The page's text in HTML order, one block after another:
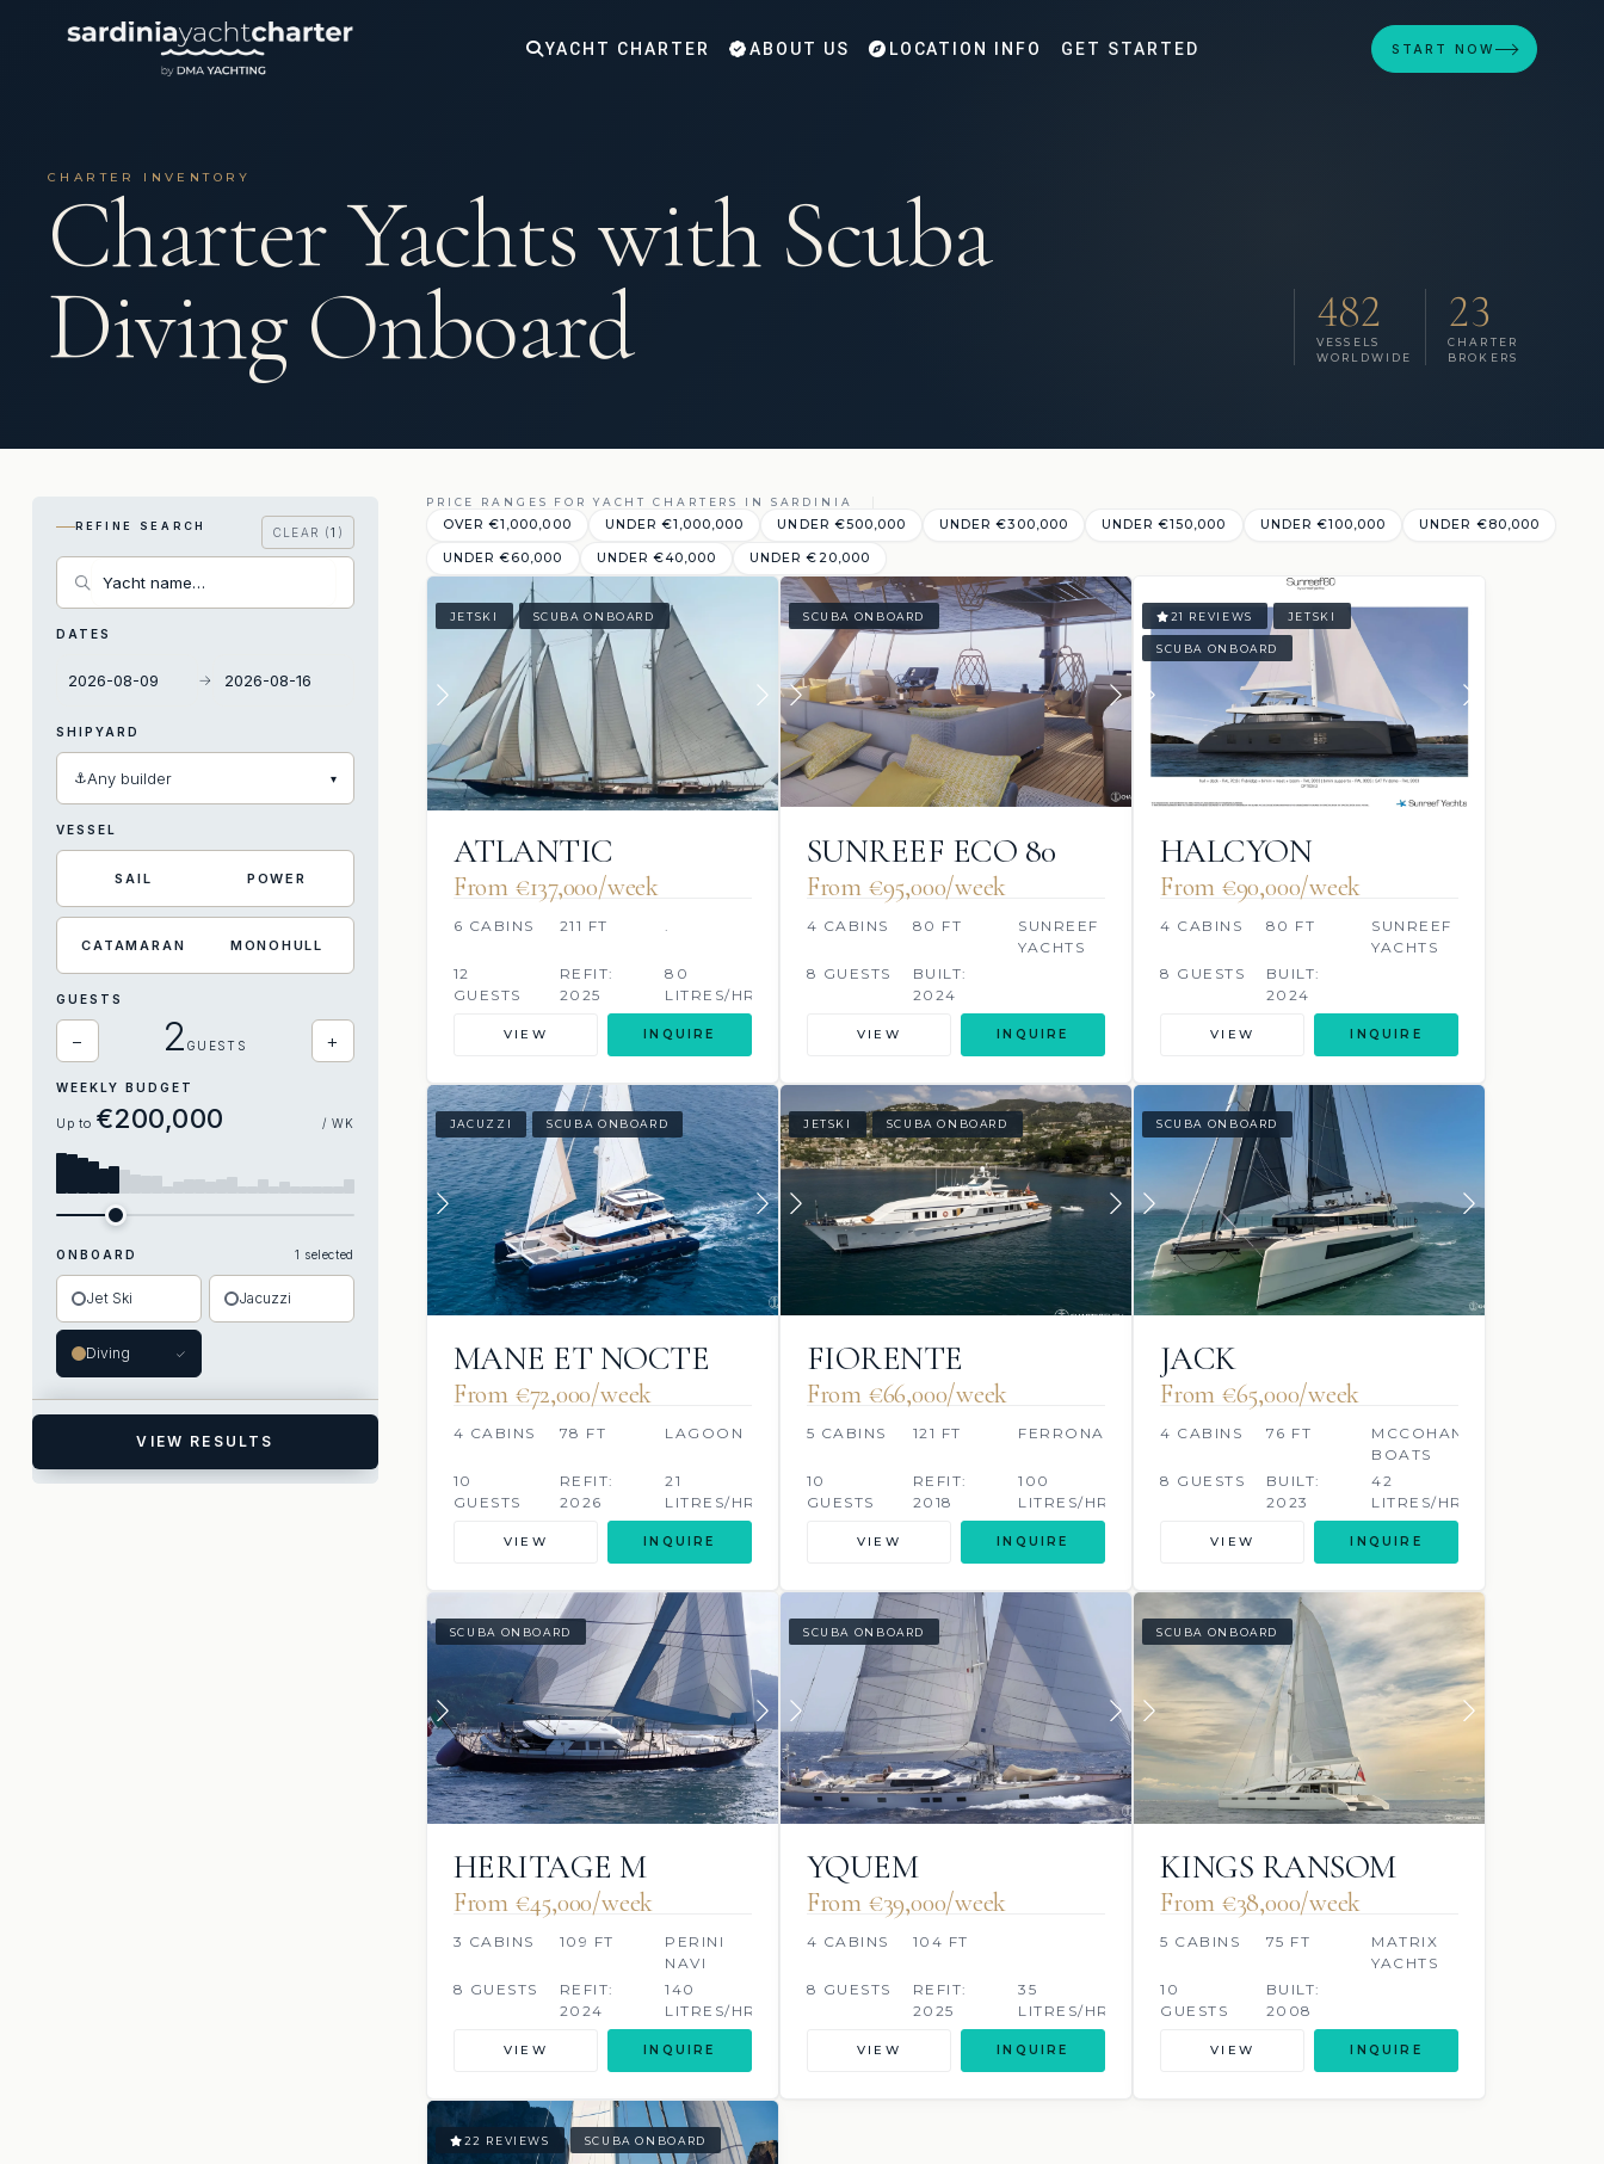
YACHT CHARTER ABOUT US LOCATION INFO GET STARTED START NOW
CHARTER INVENTORY
Charter Yachts with Scuba
Diving Onboard 482
VESSELS
WORLDWIDE
23
CHARTER
BROKERS
REFINE SEARCH CLEAR (1 )
DATES
→
SHIPYARD
⚓Any builder ▾
VESSEL
SAIL POWER
CATAMARAN MONOHULL
GUESTS
− 2 GUESTS +
WEEKLY BUDGET
Up to €200,000 / WK
ONBOARD 1 selected
Jet Ski Jacuzzi
Diving ✓
VIEW RESULTS
PRICE RANGES FOR YACHT CHARTERS IN SARDINIA
OVER €1,000,000 UNDER €1,000,000 UNDER €500,000 UNDER €300,000 UNDER €150,000 UNDER €100,000 UNDER €80,000
UNDER €60,000 UNDER €40,000 UNDER €20,000
JETSKI SCUBA ONBOARD
ATLANTIC
From €137,000/week
6 CABINS 211 FT
12
GUESTS
REFIT:
2025
80
LITRES/HR
VIEW INQUIRE
SCUBA ONBOARD
SUNREEF ECO 80
2024
From €95,000/week
4 CABINS 80 FT
SUNREEF
YACHTS
8 GUESTS
BUILT:
2024
VIEW INQUIRE
21 REVIEWS JETSKI
SCUBA ONBOARD
HALCYON
From €90,000/week
4 CABINS 80 FT
SUNREEF
YACHTS
8 GUESTS
BUILT:
2024
VIEW INQUIRE
JACUZZI SCUBA ONBOARD
MANE ET NOCTE
From €72,000/week
4 CABINS 78 FT LAGOON
10
GUESTS
REFIT:
2026
21
LITRES/HR
VIEW INQUIRE
JETSKI SCUBA ONBOARD
FIORENTE
From €66,000/week
5 CABINS 121 FT FERRONAVALE
10
GUESTS
REFIT:
2018
100
LITRES/HR
VIEW INQUIRE
SCUBA ONBOARD
JACK
From €65,000/week
4 CABINS 76 FT
MCCOHANGY
BOATS
8 GUESTS
BUILT:
2023
42
LITRES/HR
VIEW INQUIRE
SCUBA ONBOARD
HERITAGE M
From €45,000/week
3 CABINS 109 FT
PERINI
NAVI
8 GUESTS
REFIT:
2024
140
LITRES/HR
VIEW INQUIRE
SCUBA ONBOARD
YQUEM
From €39,000/week
4 CABINS 104 FT
8 GUESTS
REFIT:
2025
35
LITRES/HR
VIEW INQUIRE
SCUBA ONBOARD
KINGS RANSOM
From €38,000/week
5 CABINS 75 FT
MATRIX
YACHTS
10
GUESTS
BUILT:
2008
VIEW INQUIRE
22 REVIEWS SCUBA ONBOARD